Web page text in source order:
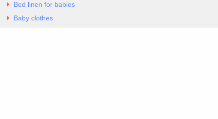
Bed linen for babies
Baby clothes